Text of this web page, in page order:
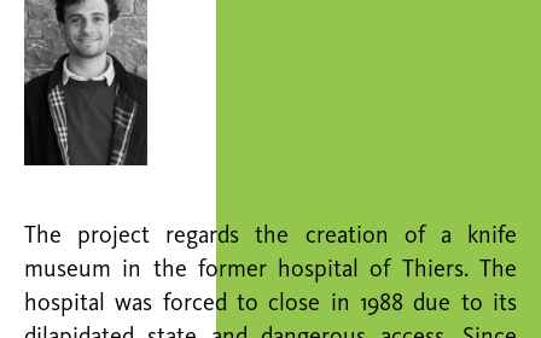
The project regards the creation of a knife
museum in the former hospital of Thiers. The
hospital was forced to close in 1988 due to its